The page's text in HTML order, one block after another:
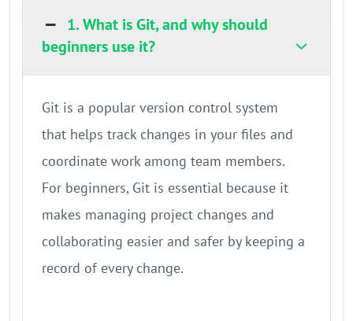
1. What is Git, and why should
beginners use it?
Git is a popular version control system
that helps track changes in your files and
coordinate work among team members.
For beginners, Git is essential because it
makes managing project changes and
collaborating easier and safer by keeping a
record of every change.